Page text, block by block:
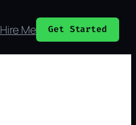
Hire Me Get Started